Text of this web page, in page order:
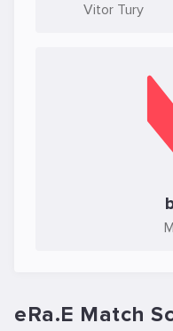
Vitor Tury
eRa.E Match